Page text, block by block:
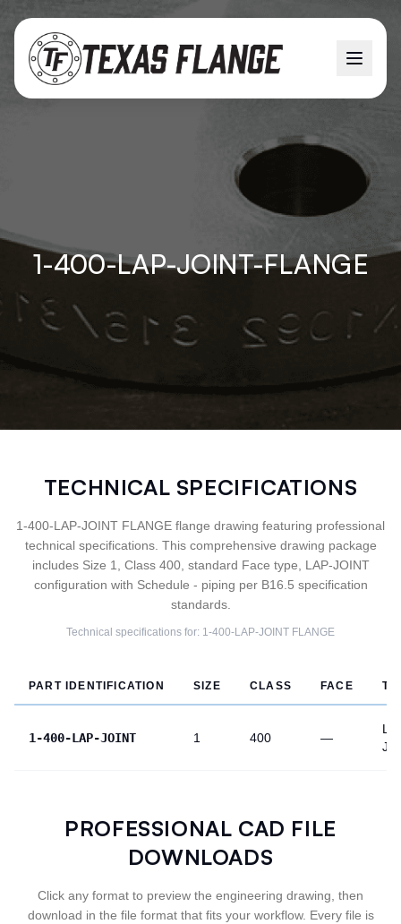
1-400-LAP-JOINT-FLANGE
TECHNICAL SPECIFICATIONS
1-400-LAP-JOINT FLANGE flange drawing featuring professional
technical specifications. This comprehensive drawing package
includes Size 1, Class 400, standard Face type, LAP-JOINT
configuration with Schedule - piping per B16.5 specification
standards.
Technical specifications for: 1-400-LAP-JOINT FLANGE
PART IDENTIFICATION SIZE CLASS FACE
1-400-LAP-JOINT 1 400 —
PROFESSIONAL CAD FILE
DOWNLOADS
Click any format to preview the engineering drawing, then
download in the file format that fits your workflow. Every file is